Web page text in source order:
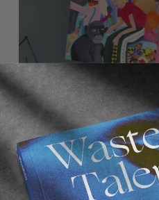
ORIGINALS
Ladybotas